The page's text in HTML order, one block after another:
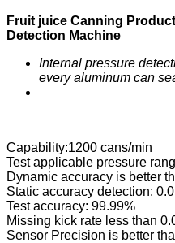
Fruit juice Canning P
Detection Machine
Internal pressure
every aluminum can
Capability:1200 cans/min
Test applicable pressure
Dynamic accuracy is better
Static accuracy detection:
Test accuracy: 99.99%
Missing kick rate less than
Sensor Precision is better